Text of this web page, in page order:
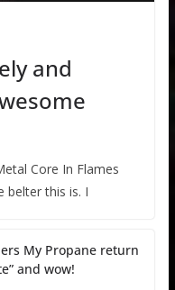
and
Core In Flames
belter this is. I
My Propane return
and wow!